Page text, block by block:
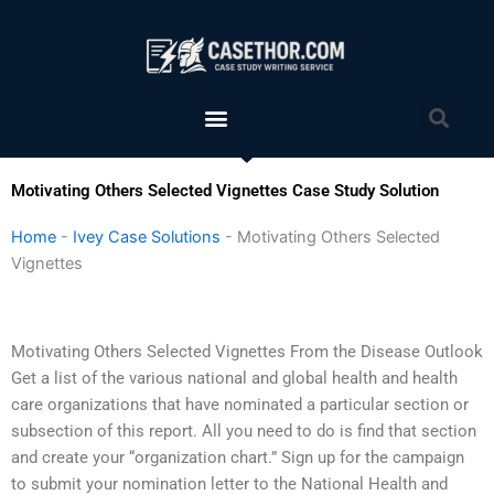
Menu
Motivating Others Selected Vignettes Case Study Solution
Home - Ivey Case Solutions - Motivating Others Selected
Vignettes
Motivating Others Selected Vignettes From the Disease Outlook
Get a list of the various national and global health and health
care organizations that have nominated a particular section or
subsection of this report. All you need to do is find that section
and create your “organization chart.” Sign up for the campaign
to submit your nomination letter to the National Health and